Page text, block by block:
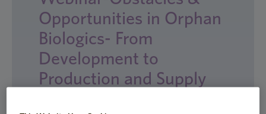
Opportunities in Orphan
Biologics- From
Development to
Production and Supply